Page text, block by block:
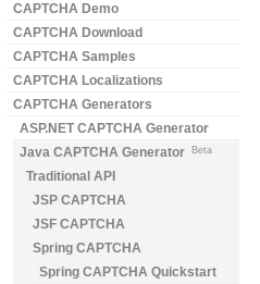
CAPTCHA Demo
CAPTCHA Download
CAPTCHA Samples
CAPTCHA Localizations
CAPTCHA Generators
ASP.NET CAPTCHA Generator
Java CAPTCHA Generator
Beta
Traditional API
JSP CAPTCHA
JSF CAPTCHA
Spring CAPTCHA
Spring CAPTCHA Quickstart